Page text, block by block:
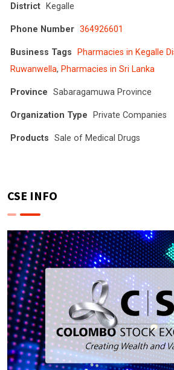
District Kegalle
Phone Number 364926601
Business Tags Pharmacies in Kegalle
Ruwanwella, Pharmacies in Sri Lanka
Province Sabaragamuwa Province
Organization Type Private Companies
Products Sale of Medical Drugs
CSE INFO